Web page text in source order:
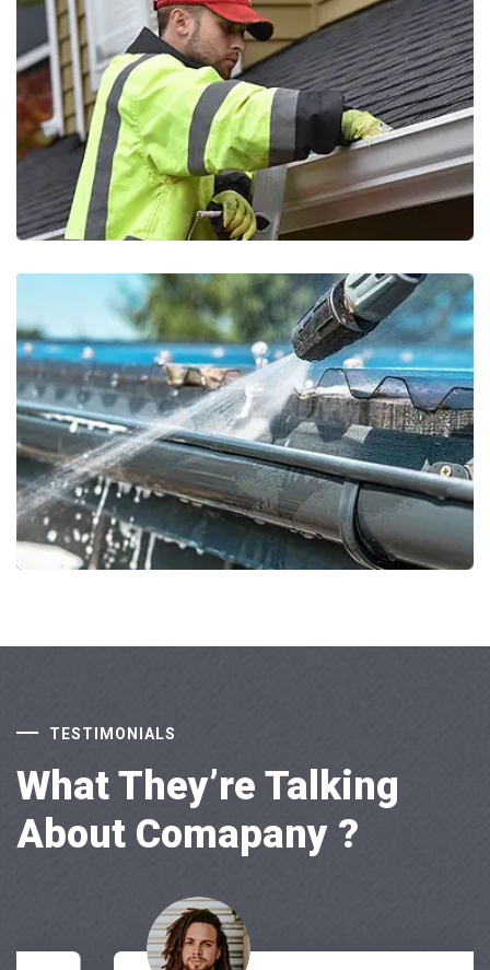
TESTIMONIALS
What They’re Talking
About Comapany ?